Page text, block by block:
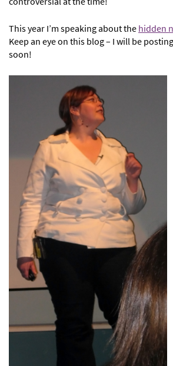
This year I’m speaking about thehidden
Keep an eye on this blog – I will be
soon!